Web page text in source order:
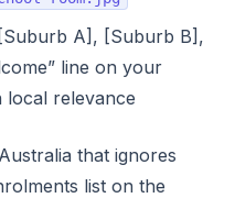
A], [Suburb B],
line on your
local relevance
that ignores
list on the